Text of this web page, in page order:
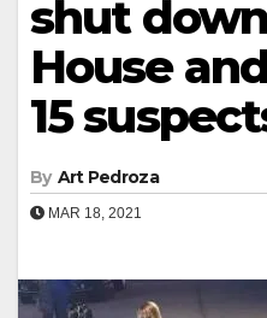
shut
House
15
By Art Pedroza
MAR 18, 2021